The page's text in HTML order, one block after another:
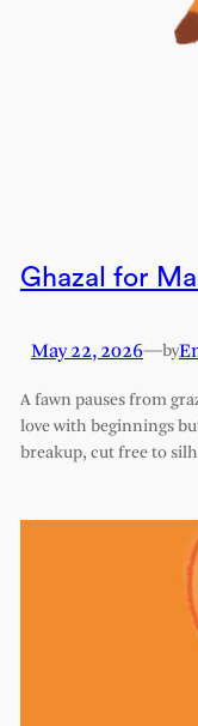
Ghazal for
May 22, 2026—by
A fawn pauses from
love with beginnings
breakup, cut free to